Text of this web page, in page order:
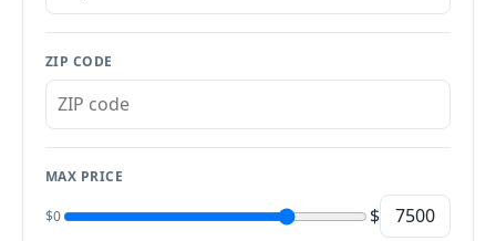
ZIP CODE
MAX PRICE
$0 $